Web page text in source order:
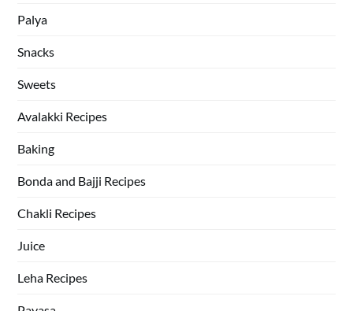
Palya
Snacks
Sweets
Avalakki Recipes
Baking
Bonda and Bajji Recipes
Chakli Recipes
Juice
Leha Recipes